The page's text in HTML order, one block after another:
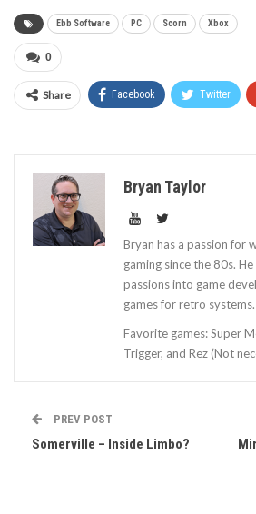
Ebb Software PC Scorn Xbox
0
Share Facebook Twitter
Bryan Taylor
Bryan has a passion for
gaming since the 80s.
passions into game
games for retro systems.
Favorite games: Super
Trigger, and Rez (Not
PREV POST
Somerville – Inside Limbo?